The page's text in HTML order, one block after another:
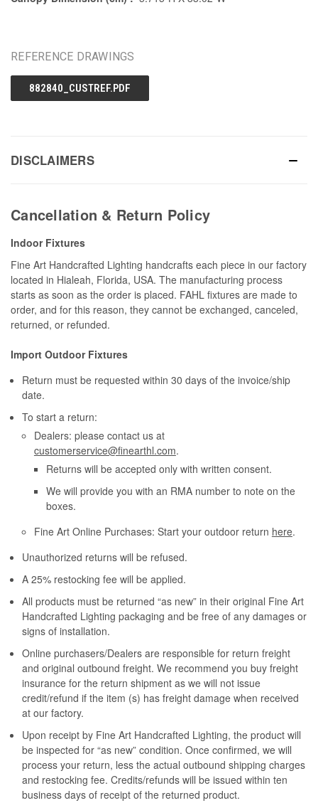
REFERENCE DRAWINGS
882840_CUSTREF.PDF
DISCLAIMERS
Cancellation & Return Policy
Indoor Fixtures
Fine Art Handcrafted Lighting handcrafts each piece in our factory
located in Hialeah, Florida, USA. The manufacturing process
starts as soon as the order is placed. FAHL fixtures are made to
order, and for this reason, they cannot be exchanged, canceled,
returned, or refunded.
Import Outdoor Fixtures
Return must be requested within 30 days of the invoice/ship
date.
To start a return:
Dealers: please contact us at
customerservice@finearthl.com.
Returns will be accepted only with written consent.
We will provide you with an RMA number to note on the
boxes.
Fine Art Online Purchases: Start your outdoor return here.
Unauthorized returns will be refused.
A 25% restocking fee will be applied.
All products must be returned “as new” in their original Fine Art
Handcrafted Lighting packaging and be free of any damages or
signs of installation.
Online purchasers/Dealers are responsible for return freight
and original outbound freight. We recommend you buy freight
insurance for the return shipment as we will not issue
credit/refund if the item (s) has freight damage when received
at our factory.
Upon receipt by Fine Art Handcrafted Lighting, the product will
be inspected for “as new” condition. Once confirmed, we will
process your return, less the actual outbound shipping charges
and restocking fee. Credits/refunds will be issued within ten
business days of receipt of the returned product.